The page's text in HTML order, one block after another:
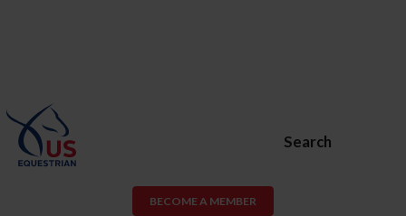
Search
BECOME A MEMBER